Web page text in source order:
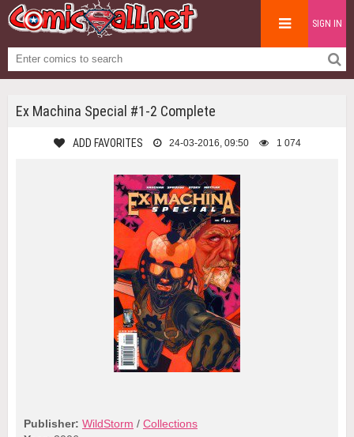
SIGN IN
Ex Machina Special #1-2 Complete
ADD FAVORITES 24-03-2016, 09:50 1 074
Publisher: WildStorm / Collections